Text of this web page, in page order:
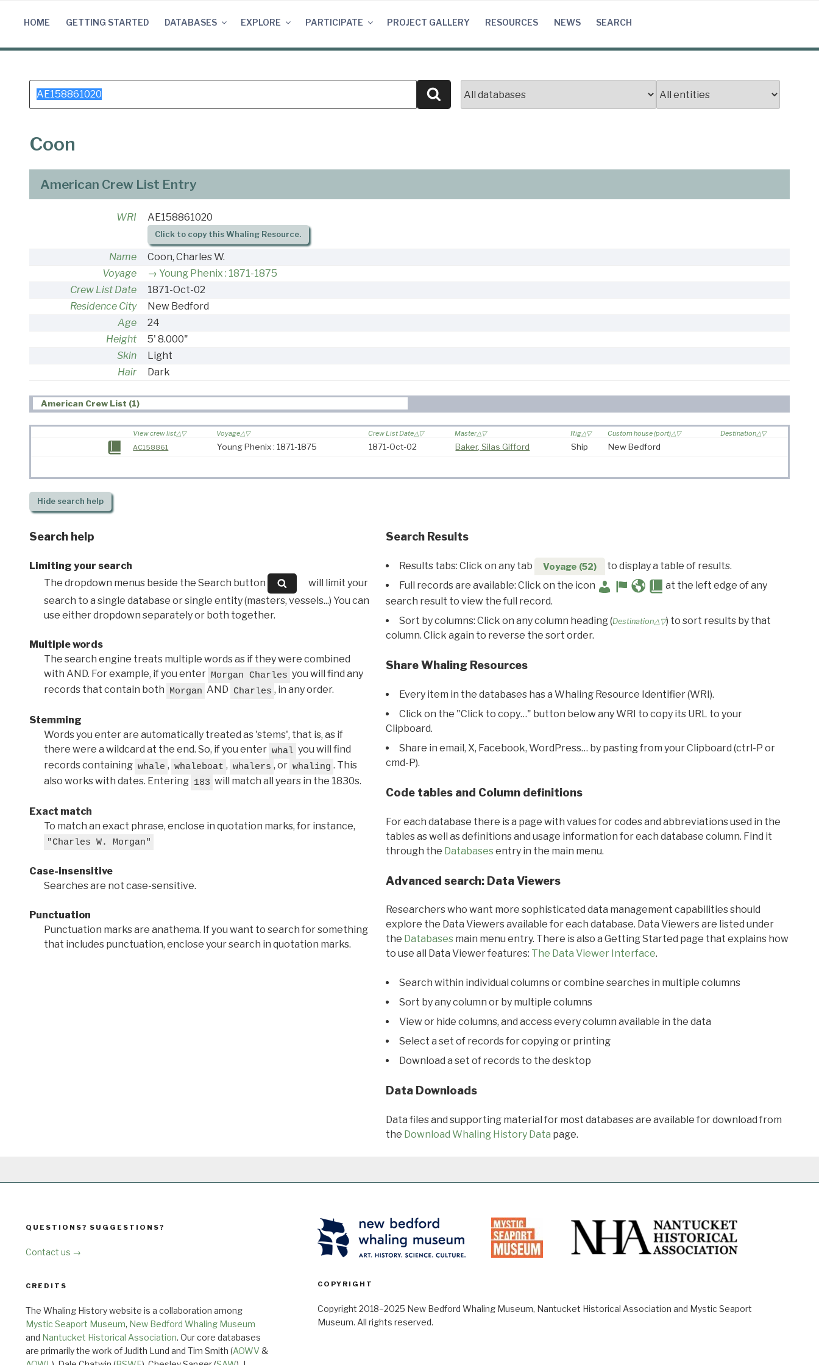
HOME GETTING STARTED DATABASES EXPLORE PARTICIPATE PROJECT GALLERY RESOURCES NEWS SEARCH
Search
for:
Search
Coon
American Crew List Entry
WRI AE158861020
Click to copy this Whaling Resource.
Name
Coon, Charles W.
Voyage
Young Phenix : 1871-1875
Crew List Date
1871-Oct-02
Residence City
New Bedford
Age
24
Height
5' 8.000"
Skin
Light
Hair
Dark
American Crew List (1)
View crew list Voyage Crew List Date Master Rig Custom house (port)
Destination
AC158861
Young Phenix : 1871-1875 1871-Oct-02 Baker, Silas Gifford Ship New Bedford
Hidesearch help
Search help
Limiting your search
The dropdown menus beside the Search button
will limit your
search to a single database or single entity (masters, vessels...) You can
use either dropdown separately or both together.
Multiple words
The search engine treats multiple words as if they were combined
with AND. For example, if you enter Morgan Charles you will find any
records that contain both Morgan AND Charles , in any order.
Stemming
Words you enter are automatically treated as 'stems', that is, as if
there were a wildcard at the end. So, if you enter whal you will find
records containing whale , whaleboat , whalers , or whaling . This
also works with dates. Entering 183 will match all years in the 1830s.
Exact match
To match an exact phrase, enclose in quotation marks, for instance,
"Charles W. Morgan"
Case-insensitive
Searches are not case-sensitive.
Punctuation
Punctuation marks are anathema. If you want to search for something
that includes punctuation, enclose your search in quotation marks.
Search Results
Results tabs: Click on any tab Voyage (52)
to display a table of results.
Full records are available: Click on the icon
at the left edge of any
search result to view the full record.
Sort by columns: Click on any column heading (Destination△▽) to sort results by that
column. Click again to reverse the sort order.
Share Whaling Resources
Every item in the databases has a Whaling Resource Identifier (WRI).
Click on the "Click to copy…" button below any WRI to copy its URL to your
Clipboard.
Share in email, X, Facebook, WordPress… by pasting from your Clipboard (ctrl-P or
cmd-P).
Code tables and Column definitions
For each database there is a page with values for codes and abbreviations used in the
tables as well as definitions and usage information for each database column. Find it
through the Databasesentry in the main menu.
Advanced search: Data Viewers
Researchers who want more sophisticated data management capabilities should
explore the Data Viewers available for each database. Data Viewers are listed under
the Databasesmain menu entry. There is also a Getting Started page that explains how
to use all Data Viewer features: The Data Viewer Interface.
Search within individual columns or combine searches in multiple columns
Sort by any column or by multiple columns
View or hide columns, and access every column available in the data
Select a set of records for copying or printing
Download a set of records to the desktop
Data Downloads
Data files and supporting material for most databases are available for download from
the Download Whaling History Data page.
QUESTIONS? SUGGESTIONS?
Contact us →
CREDITS
The Whaling History website is a collaboration among
Mystic Seaport Museum, New Bedford Whaling Museum
and Nantucket Historical Association. Our core databases
are primarily the work of Judith Lund and Tim Smith (AOWV &
COPYRIGHT
Copyright 2018–2025 New Bedford Whaling Museum, Nantucket Historical Association and Mystic Seaport
Museum. All rights reserved.